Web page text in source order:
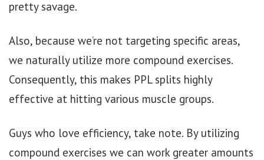
pretty savage.
Also, because we’re not targeting specific areas,
we naturally utilize more compound exercises.
Consequently, this makes PPL splits highly
effective at hitting various muscle groups.
Guys who love efficiency, take note. By utilizing
compound exercises we can work greater amounts